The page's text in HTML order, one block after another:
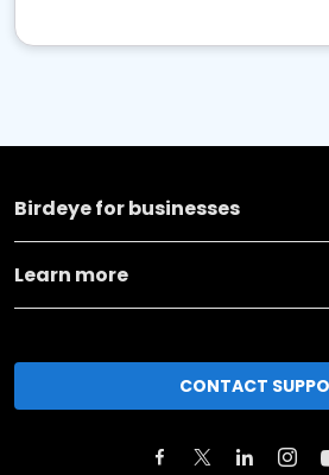
Birdeye for businesses
Learn more
CONTACT